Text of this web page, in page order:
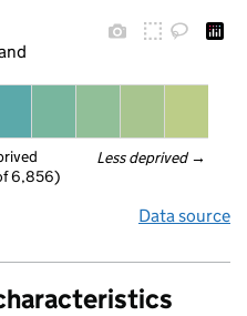
Less deprived →
6,856)
Data source